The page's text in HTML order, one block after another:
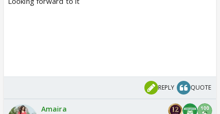
REPLY QUOTE
Amaira